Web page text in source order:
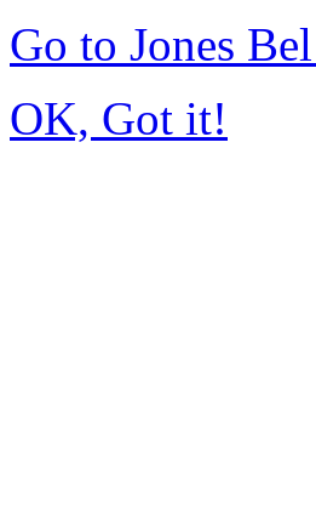
Go to Jones
OK, Got it!